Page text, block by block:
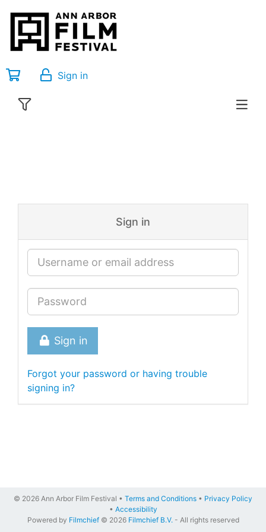
Sign in
Sign in
Sign in
Forgot your password or having trouble
signing in?
© 2026 Ann Arbor Film Festival • Terms and Conditions • Privacy Policy
• Accessibility
Powered by Filmchief© 2026 Filmchief B.V.- All rights reserved